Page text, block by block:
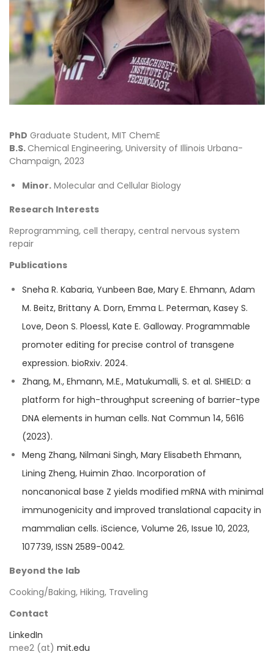
PhD Graduate Student, MIT ChemE
B.S.Chemical Engineering, University of Illinois Urbana-
Champaign, 2023
Minor. Molecular and Cellular Biology
Research Interests
Reprogramming, cell therapy, central nervous system
repair
Publications
Sneha R. Kabaria, Yunbeen Bae, Mary E. Ehmann, Adam
M. Beitz, Brittany A. Dorn, Emma L. Peterman, Kasey S.
Love, Deon S. Ploessl, Kate E. Galloway. Programmable
promoter editing for precise control of transgene
expression. bioRxiv. 2024.
Zhang, M., Ehmann, M.E., Matukumalli, S. et al. SHIELD: a
platform for high-throughput screening of barrier-type
DNA elements in human cells. Nat Commun 14, 5616
(2023).
Meng Zhang, Nilmani Singh, Mary Elisabeth Ehmann,
Lining Zheng, Huimin Zhao. Incorporation of
noncanonical base Z yields modified mRNA with minimal
immunogenicity and improved translational capacity in
mammalian cells. iScience, Volume 26, Issue 10, 2023,
107739, ISSN 2589-0042.
Beyond the lab
Cooking/Baking, Hiking, Traveling
Contact
LinkedIn
mee2 (at) mit.edu